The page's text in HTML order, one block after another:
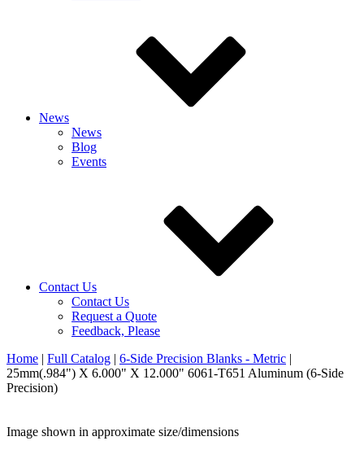
News
News
Blog
Events
Contact Us
Contact Us
Request a Quote
Feedback, Please
Home | Full Catalog | 6-Side Precision Blanks - Metric |
25mm(.984") X 6.000" X 12.000" 6061-T651 Aluminum (6-Side
Precision)
Image shown in approximate size/dimensions